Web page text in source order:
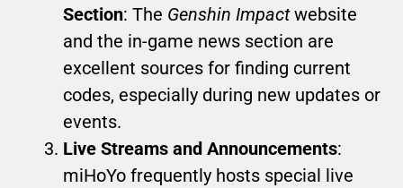
Section: The Genshin Impactwebsite
and the in-game news section are
excellent sources for finding current
codes, especially during new updates or
events.
Live Streams and Announcements:
miHoYo frequently hosts special live